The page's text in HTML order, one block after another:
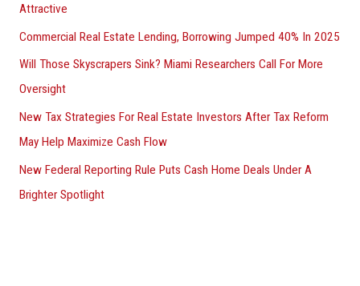
Attractive
Commercial Real Estate Lending, Borrowing Jumped 40% In 2025
Will Those Skyscrapers Sink? Miami Researchers Call For More
Oversight
New Tax Strategies For Real Estate Investors After Tax Reform
May Help Maximize Cash Flow
New Federal Reporting Rule Puts Cash Home Deals Under A
Brighter Spotlight